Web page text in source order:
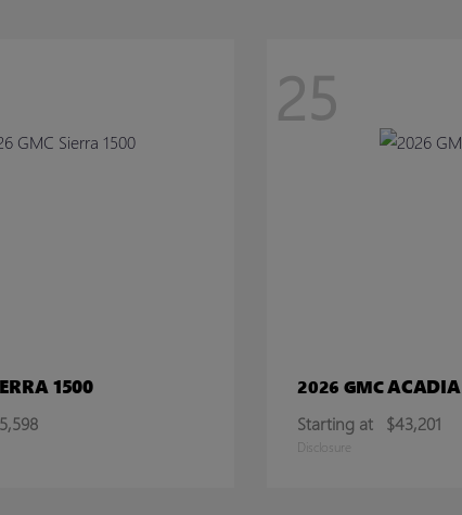
1500
25
2026 GMCACADIA
Starting at $43,201
Disclosure